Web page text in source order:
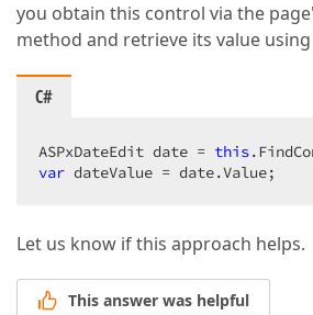
you obtain this control via the
method and retrieve its value
C#
ASPxDateEdit date = this
var dateValue = date.Value;
Let us know if this approach helps.
This answer was helpful